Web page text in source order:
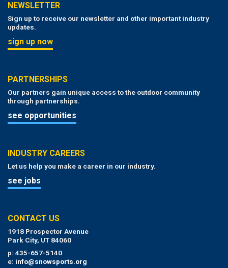
NEWSLETTER
Sign up to receive our newsletter and other important industry
updates.
sign up now
PARTNERSHIPS
Our partners gain unique access to the outdoor community
through partnerships.
see opportunities
INDUSTRY CAREERS
Let us help you make a career in our industry.
see jobs
CONTACT US
1918 Prospector Avenue
Park City, UT 84060
p: 435-657-5140
e: info@snowsports.org